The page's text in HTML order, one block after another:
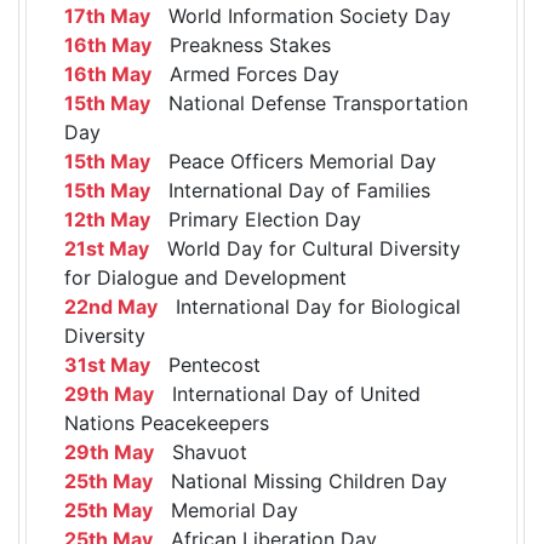
17th May World Information Society Day
16th May Preakness Stakes
16th May Armed Forces Day
15th May National Defense Transportation
Day
15th May Peace Officers Memorial Day
15th May International Day of Families
12th May Primary Election Day
21st May World Day for Cultural Diversity
for Dialogue and Development
22nd May International Day for Biological
Diversity
31st May Pentecost
29th May International Day of United
Nations Peacekeepers
29th May Shavuot
25th May National Missing Children Day
25th May Memorial Day
25th May African Liberation Day